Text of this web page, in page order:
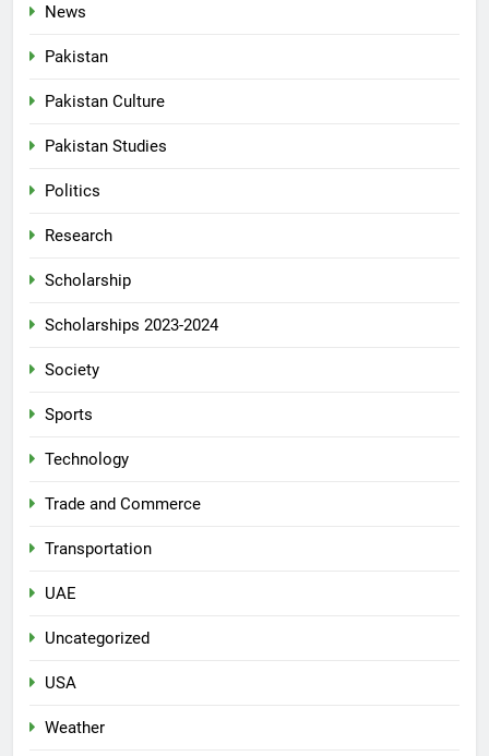
News
Pakistan
Pakistan Culture
Pakistan Studies
Politics
Research
Scholarship
Scholarships 2023-2024
Society
Sports
Technology
Trade and Commerce
Transportation
UAE
Uncategorized
USA
Weather